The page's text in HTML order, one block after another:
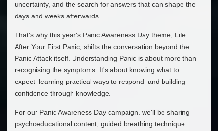
uncertainty, and the search for answers that can shape the
days and weeks afterwards.
That's why this year's Panic Awareness Day theme, Life
After Your First Panic, shifts the conversation beyond the
Panic Attack itself. Understanding Panic is about more than
recognising the symptoms. It's about knowing what to
expect, learning practical ways to respond, and building
confidence through knowledge.
For our Panic Awareness Day campaign, we'll be sharing
psychoeducational content, guided breathing technique